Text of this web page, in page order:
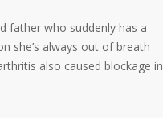
father who suddenly has a
she’s always out of breath
also caused blockage in